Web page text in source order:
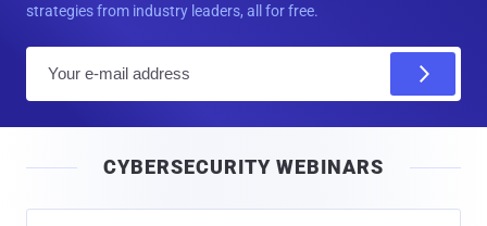
strategies from industry leaders, all for free.
l
CYBERSECURITY WEBINARS